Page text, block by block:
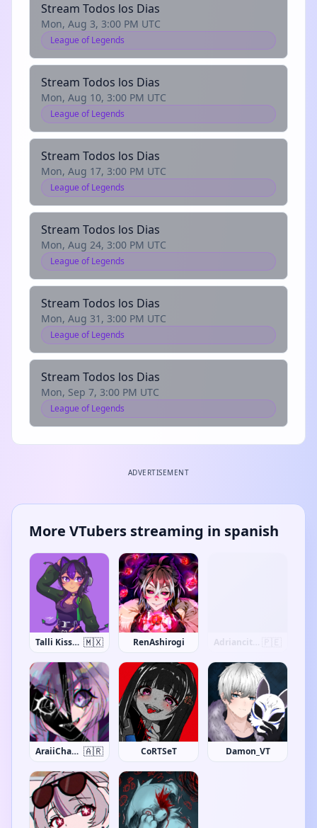
Stream Todos los Dias
Mon, Aug 3, 3:00 PM UTC
League of Legends
Stream Todos los Dias
Mon, Aug 10, 3:00 PM UTC
League of Legends
Stream Todos los Dias
Mon, Aug 17, 3:00 PM UTC
League of Legends
Stream Todos los Dias
Mon, Aug 24, 3:00 PM UTC
League of Legends
Stream Todos los Dias
Mon, Aug 31, 3:00 PM UTC
League of Legends
Stream Todos los Dias
Mon, Sep 7, 3:00 PM UTC
League of Legends
ADVERTISEMENT
More VTubers streaming in spanish
Talli Kissana 🇲🇽 RenAshirogi Adriancito0
AraiiChanVT 🇦🇷 CoRTSeT Damon_VT